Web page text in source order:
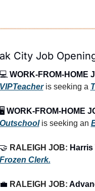
City Job
WORK-FROM-HOME
is seeking a
WORK-FROM-HOME
is seeking an
RALEIGH JOB: Harris
Clerk.
RALEIGH JOB: